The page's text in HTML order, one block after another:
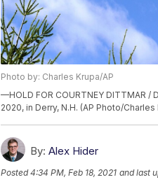
Photo by: Charles Krupa/AP
—HOLD FOR COURTNEY DITTMAR
2020, in Derry, N.H. (AP Photo/Charles
By: Alex Hider
Posted4:34 PM, Feb 18, 2021 and last